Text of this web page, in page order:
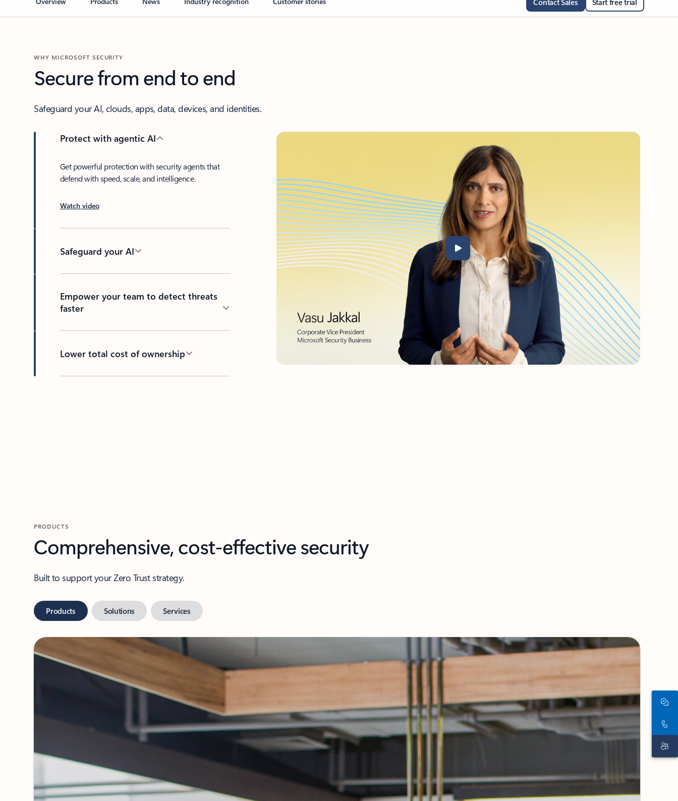
Contact Sales Start free trial
WHY MICROSOFT SECURITY
Secure from end to end
Safeguard your AI, clouds, apps, data, devices, and identities.
Protect with agentic AI
Get powerful protection with security agents that
defend with speed, scale, and intelligence.
Watch video
Safeguard your AI
Empower your team to detect threats
faster
Lower total cost of ownership
PRODUCTS
Comprehensive, cost-effective security
Built to support your Zero Trust strategy.
Products Solutions Services